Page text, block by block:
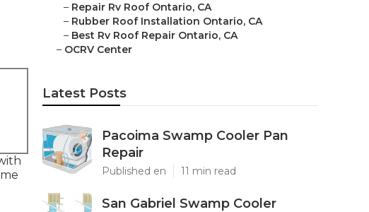
– Repair Rv Roof Ontario, CA
– Rubber Roof Installation Ontario, CA
– Best Rv Roof Repair Ontario, CA
– OCRV Center
Latest Posts
Pacoima Swamp Cooler Pan
Repair
Published en 11 min read
San Gabriel Swamp Cooler